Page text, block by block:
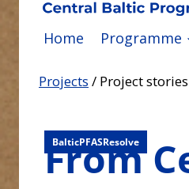
Home Programme
Projects / Project stories
Balt-Plast-Free
BalticPFASResolve
From